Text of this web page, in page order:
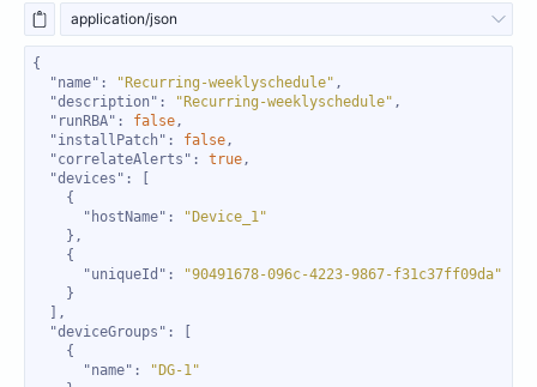
application/json
"name" : "Recurring-weeklyschedule"
"description" : "Recurring-weeklyschedule"
"runRBA" : false
"installPatch" : false
"correlateAlerts" : true
"devices"
"hostName" :
"Device_1"
"uniqueId" :
"90491678-096c-4223-9867-f31c37ff09da"
"deviceGroups"
"name" :
"DG-1"